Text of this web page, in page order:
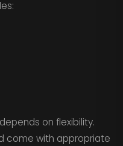
on flexibility.
come with appropriate